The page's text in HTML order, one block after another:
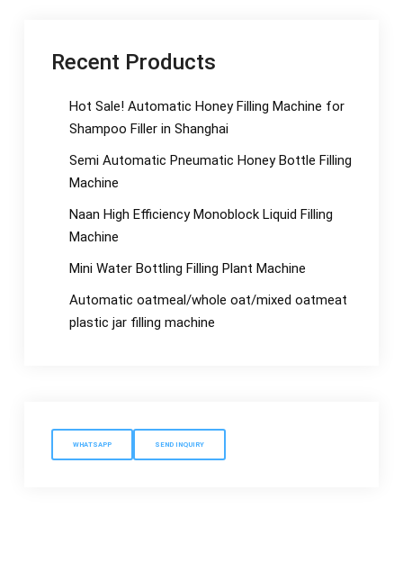
Recent Products
Hot Sale! Automatic Honey Filling Machine for
Shampoo Filler in Shanghai
Semi Automatic Pneumatic Honey Bottle Filling
Machine
Naan High Efficiency Monoblock Liquid Filling
Machine
Mini Water Bottling Filling Plant Machine
Automatic oatmeal/whole oat/mixed oatmeat
plastic jar filling machine
WHATSAPP SEND INQUIRY